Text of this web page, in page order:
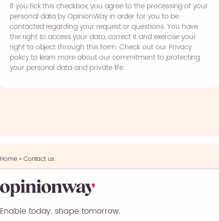
If you tick this checkbox, you agree to the processing of your
personal data by OpinionWay in order for you to be
contacted regarding your request or questions. You have
the right to access your data, correct it and exercise your
right to object through this form. Check out our Privacy
policy to learn more about our commitment to protecting
your personal data and private life.
Home» Contact us
Enable today, shape tomorrow.